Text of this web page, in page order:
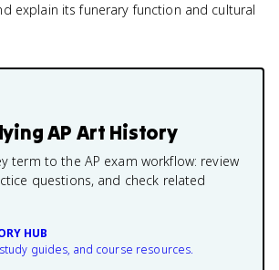
explain its funerary function and cultural
AP Art History
term to the AP exam workflow: review
questions, and check related
HUB
guides, and course resources.